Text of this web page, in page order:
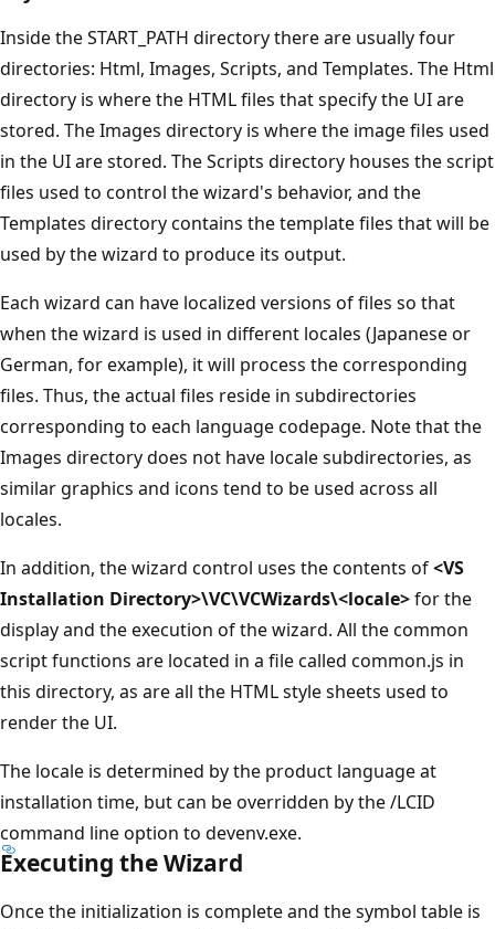
Inside the START_PATH directory there are usually four
directories: Html, Images, Scripts, and Templates. The Html
directory is where the HTML files that specify the UI are
stored. The Images directory is where the image files used
in the UI are stored. The Scripts directory houses the script
files used to control the wizard's behavior, and the
Templates directory contains the template files that will be
used by the wizard to produce its output.
Each wizard can have localized versions of files so that
when the wizard is used in different locales (Japanese or
German, for example), it will process the corresponding
files. Thus, the actual files reside in subdirectories
corresponding to each language codepage. Note that the
Images directory does not have locale subdirectories, as
similar graphics and icons tend to be used across all
locales.
In addition, the wizard control uses the contents of<VS
Installation Directory>\VC\VCWizards\<locale>for the
display and the execution of the wizard. All the common
script functions are located in a file called common.js in
this directory, as are all the HTML style sheets used to
render the UI.
The locale is determined by the product language at
installation time, but can be overridden by the /LCID
command line option to devenv.exe.
Executing the Wizard
Once the initialization is complete and the symbol table is